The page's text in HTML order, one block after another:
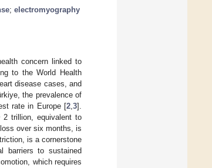
; electromyography
concern linked to
to the World Health
disease cases, and
the prevalence of
rate in Europe [2,3].
2 trillion, equivalent to
over six months, is
is a cornerstone
barriers to sustained
which requires